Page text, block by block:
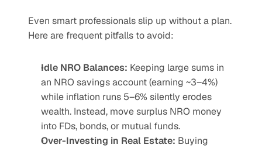
Even smart professionals slip up without a plan.
Here are frequent pitfalls to avoid:
Idle NRO Balances: Keeping large sums in
an NRO savings account (earning ~3–4%)
while inflation runs 5–6% silently erodes
wealth. Instead, move surplus NRO money
into FDs, bonds, or mutual funds.
Over-Investing in Real Estate: Buying